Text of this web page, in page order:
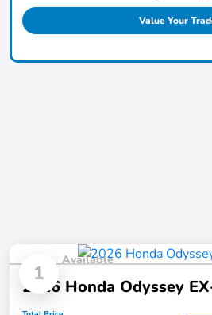
Value Your
1
Available
2026 Honda Odyssey